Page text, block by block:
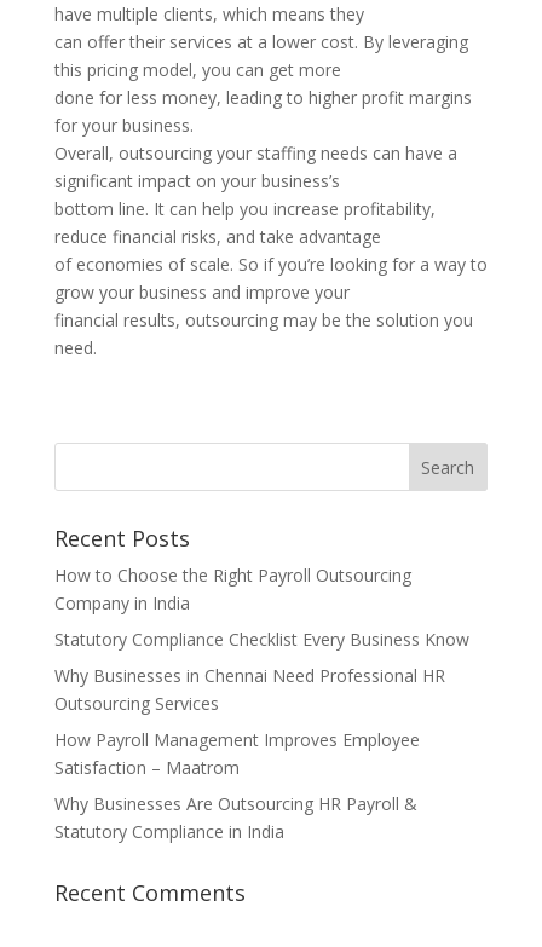
have multiple clients, which means they
can offer their services at a lower cost. By leveraging
this pricing model, you can get more
done for less money, leading to higher profit margins
for your business.
Overall, outsourcing your staffing needs can have a
significant impact on your business’s
bottom line. It can help you increase profitability,
reduce financial risks, and take advantage
of economies of scale. So if you’re looking for a way to
grow your business and improve your
financial results, outsourcing may be the solution you
need.
Recent Posts
How to Choose the Right Payroll Outsourcing
Company in India
Statutory Compliance Checklist Every Business Know
Why Businesses in Chennai Need Professional HR
Outsourcing Services
How Payroll Management Improves Employee
Satisfaction – Maatrom
Why Businesses Are Outsourcing HR Payroll &
Statutory Compliance in India
Recent Comments